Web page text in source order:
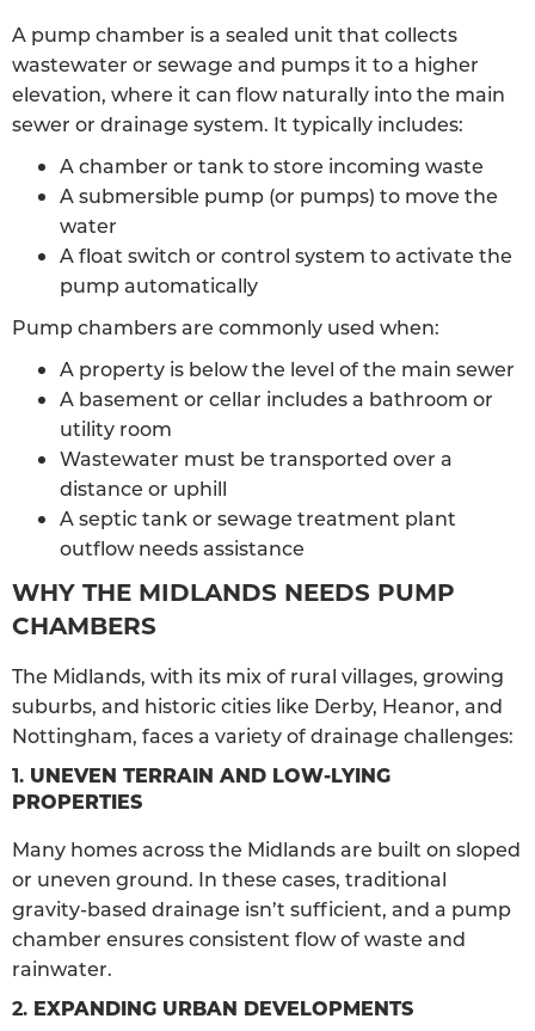
A pump chamber is a sealed unit that collects
wastewater or sewage and pumps it to a higher
elevation, where it can flow naturally into the main
sewer or drainage system. It typically includes:
A chamber or tank to store incoming waste
A submersible pump (or pumps) to move the
water
A float switch or control system to activate the
pump automatically
Pump chambers are commonly used when:
A property is below the level of the main sewer
A basement or cellar includes a bathroom or
utility room
Wastewater must be transported over a
distance or uphill
A septic tank or sewage treatment plant
outflow needs assistance
WHY THE MIDLANDS NEEDS PUMP
CHAMBERS
The Midlands, with its mix of rural villages, growing
suburbs, and historic cities like Derby, Heanor, and
Nottingham, faces a variety of drainage challenges:
1. UNEVEN TERRAIN AND LOW-LYING
PROPERTIES
Many homes across the Midlands are built on sloped
or uneven ground. In these cases, traditional
gravity-based drainage isn’t sufficient, and a pump
chamber ensures consistent flow of waste and
rainwater.
2. EXPANDING URBAN DEVELOPMENTS